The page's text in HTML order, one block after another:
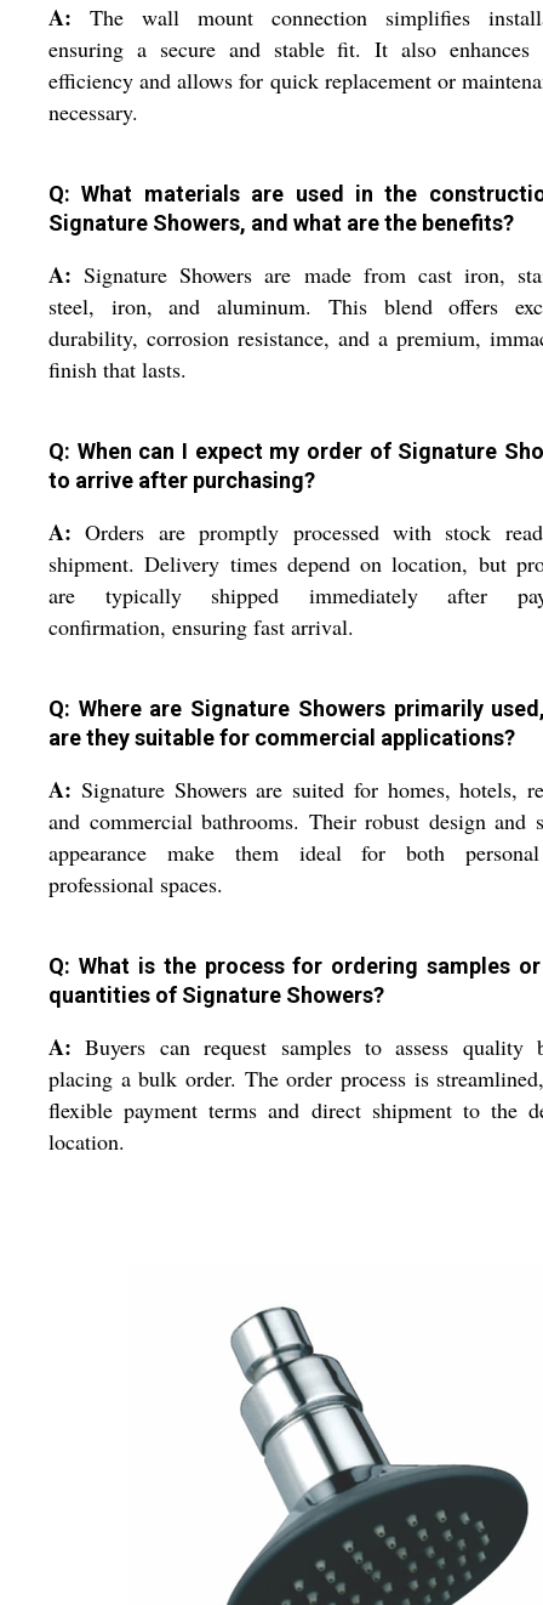
A: The wall mount connection simplifies
ensuring a secure and stable fit. It also enhances
efficiency and allows for quick replacement or
necessary.
Q: What materials are used in the
Signature Showers, and what are the benefits?
A: Signature Showers are made from cast iron,
steel, iron, and aluminum. This blend offers
durability, corrosion resistance, and a premium,
finish that lasts.
Q: When can I expect my order of Signature
to arrive after purchasing?
A: Orders are promptly processed with stock
shipment. Delivery times depend on location, but
are typically shipped immediately after
confirmation, ensuring fast arrival.
Q: Where are Signature Showers primarily
are they suitable for commercial applications?
A: Signature Showers are suited for homes, hotels,
and commercial bathrooms. Their robust design and
appearance make them ideal for both
professional spaces.
Q: What is the process for ordering samples
quantities of Signature Showers?
A: Buyers can request samples to assess quality
placing a bulk order. The order process is
flexible payment terms and direct shipment to the
location.